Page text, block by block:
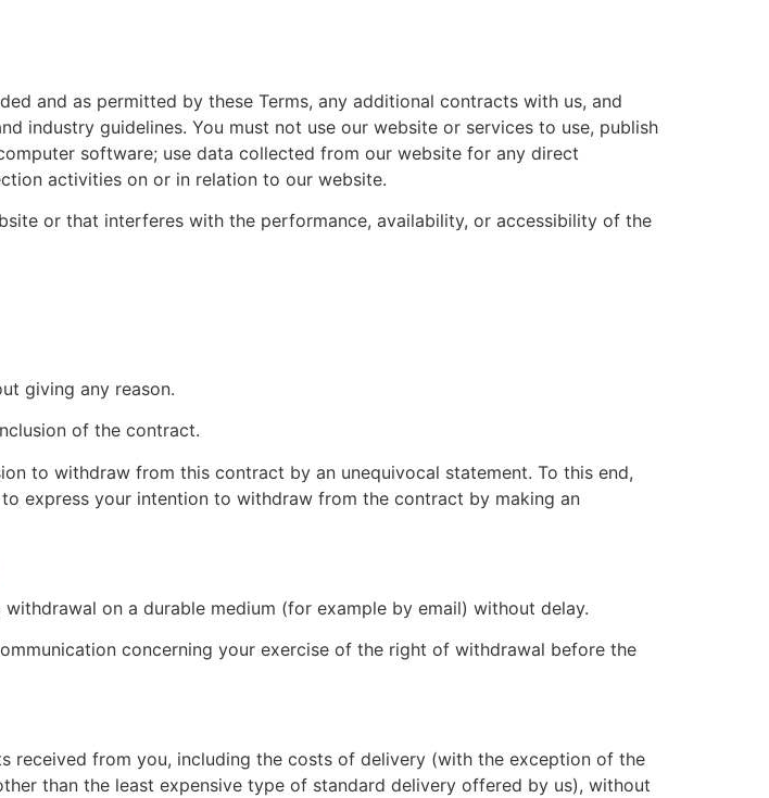
and as permitted by these Terms, any additional contracts with us, and
industry guidelines. You must not use our website or services to use, publish
software; use data collected from our website for any direct
activities on or in relation to our website.
or that interferes with the performance, availability, or accessibility of the
giving any reason.
of the contract.
to withdraw from this contract by an unequivocal statement. To this end,
to express your intention to withdraw from the contract by making an
on a durable medium (for example by email) without delay.
concerning your exercise of the right of withdrawal before the
received from you, including the costs of delivery (with the exception of the
than the least expensive type of standard delivery offered by us), without